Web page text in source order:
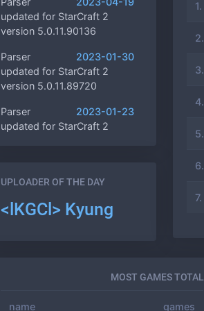
updated for StarCraft 2
version 5.0.11.90136
2023-01-30
Parser
updated for StarCraft 2
version 5.0.11.89720
2023-01-23
Parser
updated for StarCraft 2
custom ratings, 1000000th
2023-01-09
ds loading screen, multiple
UPLOADER OF THE DAY
<lKGCl> Kyung
1.
2.
3.
4.
5.
6.
7.
MOST GAMES TOTAL
name games